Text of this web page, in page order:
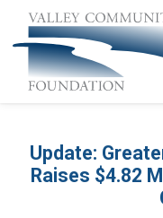
Update:
Raises $4.82